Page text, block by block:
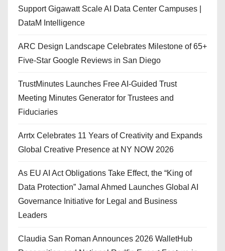
Support Gigawatt Scale AI Data Center Campuses |
DataM Intelligence
ARC Design Landscape Celebrates Milestone of 65+
Five-Star Google Reviews in San Diego
TrustMinutes Launches Free AI-Guided Trust
Meeting Minutes Generator for Trustees and
Fiduciaries
Arrtx Celebrates 11 Years of Creativity and Expands
Global Creative Presence at NY NOW 2026
As EU AI Act Obligations Take Effect, the “King of
Data Protection” Jamal Ahmed Launches Global AI
Governance Initiative for Legal and Business
Leaders
Claudia San Roman Announces 2026 WalletHub